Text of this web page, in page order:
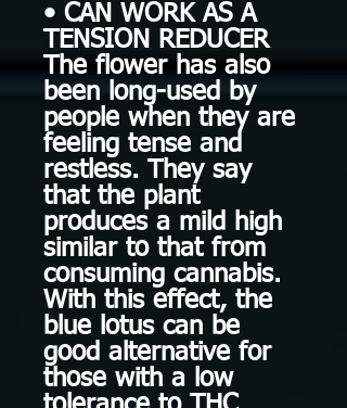
• CAN WORK AS A
TENSION REDUCER
The flower has also
been long-used by
people when they are
feeling tense and
restless. They say
that the plant
produces a mild high
similar to that from
consuming cannabis.
With this effect, the
blue lotus can be
good alternative for
those with a low